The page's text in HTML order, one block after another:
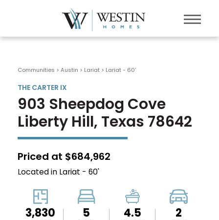
Communities > Austin > Lariat> Lariat - 60'
THE CARTER IX
903 Sheepdog Cove
Liberty Hill, Texas 78642
Priced at $684,962
Located in Lariat - 60'
3,830 5 4.5 2